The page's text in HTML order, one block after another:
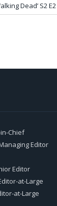
Dead’ S2
in-Chief
Managing Editor
Editor
Editor-at-Large
at-Large